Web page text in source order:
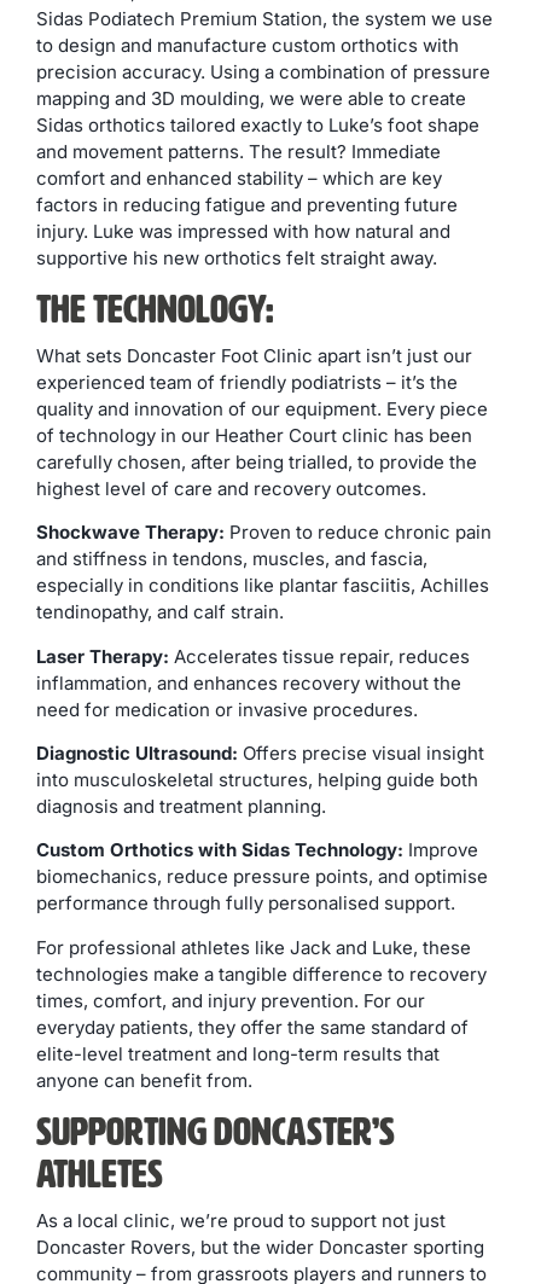
Sidas Podiatech Premium Station, the system we use
to design and manufacture custom orthotics with
precision accuracy. Using a combination of pressure
mapping and 3D moulding, we were able to create
Sidas orthotics tailored exactly to Luke’s foot shape
and movement patterns. The result? Immediate
comfort and enhanced stability – which are key
factors in reducing fatigue and preventing future
injury. Luke was impressed with how natural and
supportive his new orthotics felt straight away.
The Technology:
What sets Doncaster Foot Clinic apart isn’t just our
experienced team of friendly podiatrists – it’s the
quality and innovation of our equipment. Every piece
of technology in our Heather Court clinic has been
carefully chosen, after being trialled, to provide the
highest level of care and recovery outcomes.
Shockwave Therapy: Proven to reduce chronic pain
and stiffness in tendons, muscles, and fascia,
especially in conditions like plantar fasciitis, Achilles
tendinopathy, and calf strain.
Laser Therapy: Accelerates tissue repair, reduces
inflammation, and enhances recovery without the
need for medication or invasive procedures.
Diagnostic Ultrasound: Offers precise visual insight
into musculoskeletal structures, helping guide both
diagnosis and treatment planning.
Custom Orthotics with Sidas Technology: Improve
biomechanics, reduce pressure points, and optimise
performance through fully personalised support.
For professional athletes like Jack and Luke, these
technologies make a tangible difference to recovery
times, comfort, and injury prevention. For our
everyday patients, they offer the same standard of
elite-level treatment and long-term results that
anyone can benefit from.
Supporting Doncaster’s
Athletes
As a local clinic, we’re proud to support not just
Doncaster Rovers, but the wider Doncaster sporting
community – from grassroots players and runners to